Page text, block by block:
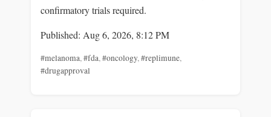
confirmatory trials required.
Published: Aug 6, 2026, 8:12 PM
#melanoma,#fda,#oncology,#replimune,
#drugapproval